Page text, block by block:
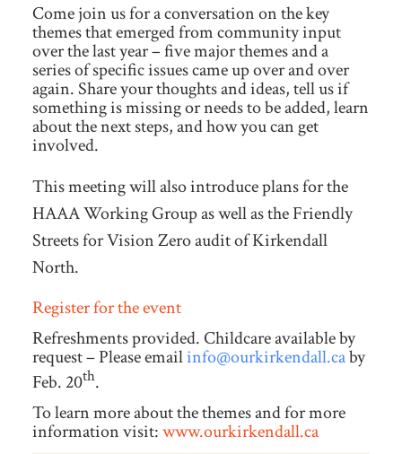
Come join us for a conversation on the key
themes that emerged from community input
over the last year – five major themes and a
series of specific issues came up over and over
again. Share your thoughts and ideas, tell us if
something is missing or needs to be added, learn
about the next steps, and how you can get
involved.
This meeting will also introduce plans for the
HAAA Working Group as well as the Friendly
Streets for Vision Zero audit of Kirkendall
North.
Register for the event
Refreshments provided. Childcare available by
request – Please emailinfo@ourkirkendall.caby
Feb. 20th.
To learn more about the themes and for more
information visit:www.ourkirkendall.ca